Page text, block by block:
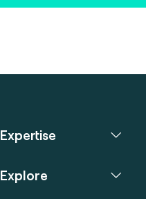
Expertise
Explore